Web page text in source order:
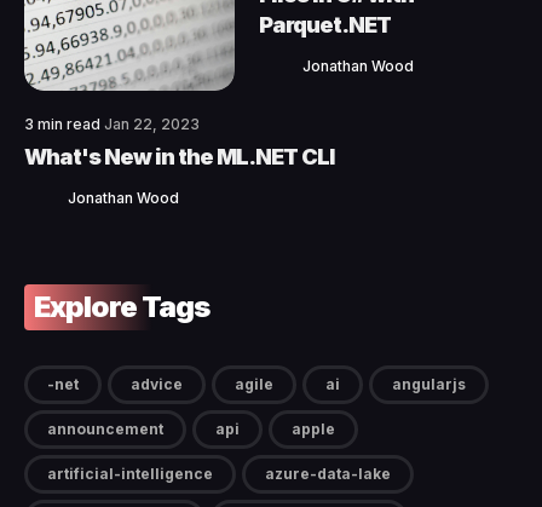
Parquet.NET
Jonathan Wood
3 min read Jan 22, 2023
What's New in the ML.NET CLI
Jonathan Wood
Explore Tags
-net advice agile ai angularjs
announcement api apple
artificial-intelligence azure-data-lake